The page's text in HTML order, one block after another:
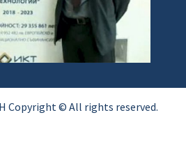
Copyright © All rights reserved.